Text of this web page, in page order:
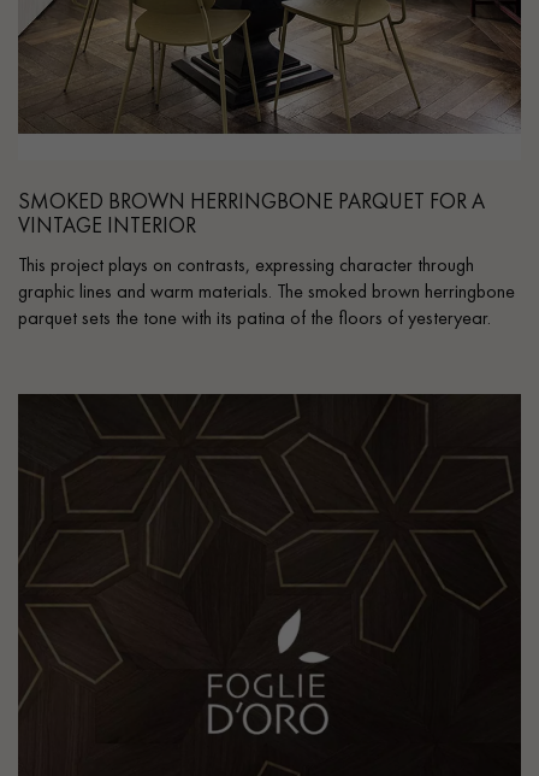
SMOKED BROWN HERRINGBONE PARQUET FOR A
VINTAGE INTERIOR
This project plays on contrasts, expressing character through
graphic lines and warm materials. The smoked brown herringbone
parquet sets the tone with its patina of the floors of yesteryear.